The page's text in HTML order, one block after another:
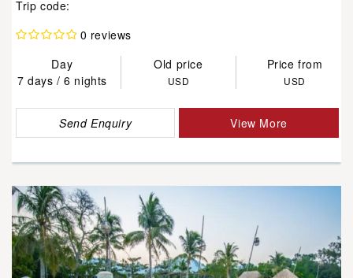
Trip code:
0 reviews
Day
Old price
Price from
7 days / 6 nights
USD USD
Send Enquiry View More